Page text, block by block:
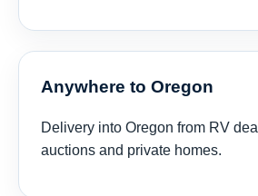
Anywhere to Oregon
Delivery into Oregon from RV
auctions and private homes.